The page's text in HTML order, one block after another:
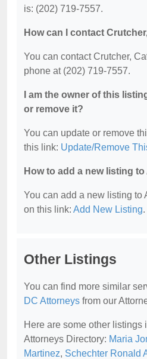
is: (202) 719-7557.
How can I contact
You can contact Crutcher,
phone at (202) 719-7557.
I am the owner of this
or remove it?
You can update or remove
this link: Update/Remove
How to add a new listing
You can add a new listing to
on this link: Add New Listing.
Other Listings
You can find more similar
DC Attorneys from our
Here are some other listings
Attorneys Directory: Maria
Martinez, Schechter Ronald